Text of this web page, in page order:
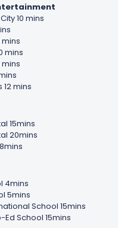
10 mins
mins
mins
mins
mins
15mins
20mins
4mins
5mins
School 15mins
Ed School 15mins